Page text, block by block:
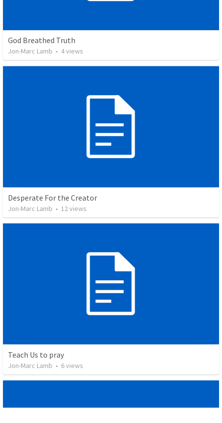
God Breathed Truth
Jon-Marc Lamb • 4views
Desperate For the Creator
Jon-Marc Lamb • 12 views
Teach Us to pray
Jon-Marc Lamb • 6views